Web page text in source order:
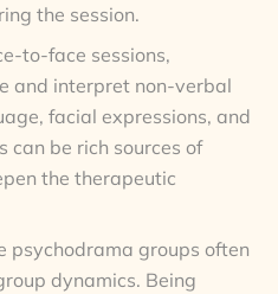
the session.
to-face sessions,
and interpret non-verbal
facial expressions, and
can be rich sources of
the therapeutic
psychodrama groups often
dynamics. Being